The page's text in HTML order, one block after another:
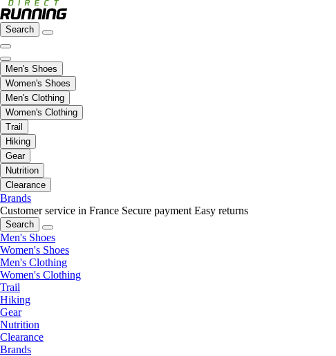
Search
Men's Shoes
Women's Shoes
Men's Clothing
Women's Clothing
Trail
Hiking
Gear
Nutrition
Clearance
Brands
Customer service in France Secure payment Easy returns
Search
Men's Shoes
Women's Shoes
Men's Clothing
Women's Clothing
Trail
Hiking
Gear
Nutrition
Clearance
Brands